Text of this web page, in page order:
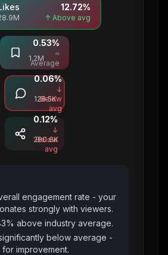
12.72%
↑ Above avg
Saves
1.2M
0.53%
≈
Average
Comments
128.5K
0.06%
↓
Below
avg
Shares
280.6K
0.12%
↓
Below
avg
engagement rate - your
strongly with viewers.
above industry average.
below average -
improvement.